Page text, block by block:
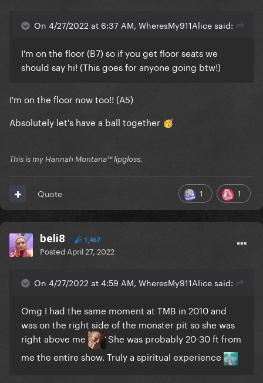
On 4/27/2022 at 6:37 AM, WheresMy911Alice said:
I'm on the floor (B7) so if you get floor seats we
should say hi! (This goes for anyone going btw!)
I'm on the floor now too!! (A5)
Absolutely let's have a ball together 🥳
This is my Hannah Montana™️ lipgloss.
1 1
Quote
beli8 1,467
Posted April 27, 2022
On 4/27/2022 at 4:59 AM, WheresMy911Alice said:
Omg I had the same moment at TMB in 2010 and
was on the right side of the monster pit so she was
right above me
She was probably 20-30 ft from
me the entire show. Truly a spiritual experience